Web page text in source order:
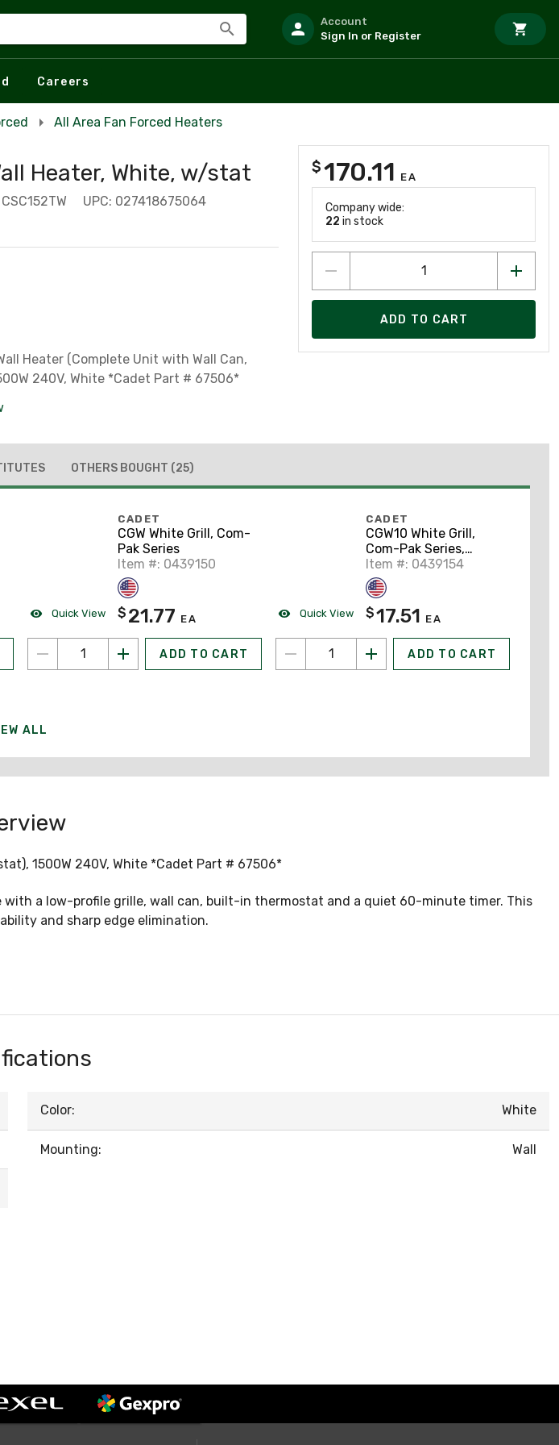
Account
Sign In or Register
Careers
All Area Fan Forced Heaters
Heater, White, w/stat
UPC: 027418675064
Heater (Complete Unit with Wall Can,
240V, White *Cadet Part # 67506*
$170.11 EA
Company wide:
22 in stock
ADD TO CART
OTHERS BOUGHT (25)
Quick View
CADET
CGW White Grill, Com-
Pak Series
Item #: 0439150
$ 21.77 EA
ADD TO CART
Quick View
CADET
CGW10 White Grill,
Com-Pak Series,
*Cadet Part # 67081*
Item #: 0439154
$17.51 EA
ADD TO CART
ALL
1500W 240V, White *Cadet Part # 67506*
with a low-profile grille, wall can, built-in thermostat and a quiet 60-minute timer. This
and sharp edge elimination.
Color: White
Mounting: Wall